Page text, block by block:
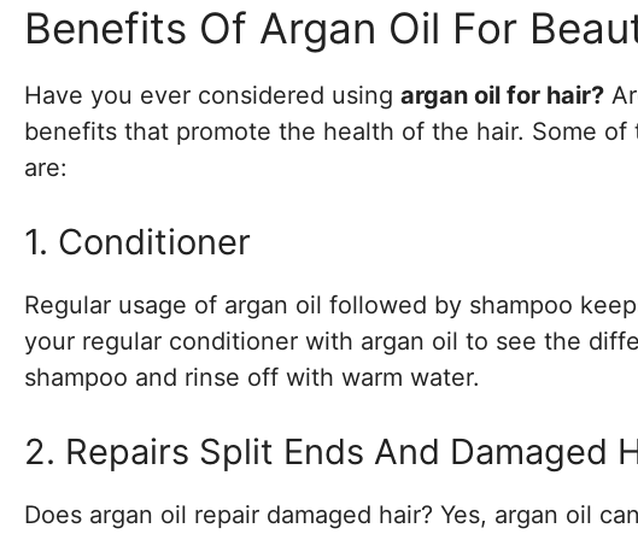
Benefits Of Argan Oil For
Have you ever considered using argan oil for hair?
benefits that promote the health of the hair. Some of
are:
1. Conditioner
Regular usage of argan oil followed by shampoo
your regular conditioner with argan oil to see the
shampoo and rinse off with warm water.
2. Repairs Split Ends And Damaged
Does argan oil repair damaged hair? Yes, argan oil can